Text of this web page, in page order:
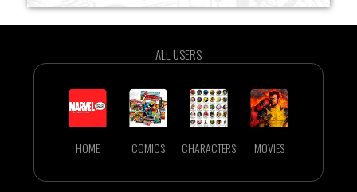
ALL USERS
HOME COMICS CHARACTERS MOVIES